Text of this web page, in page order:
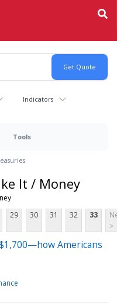
Indicators
Tools
It / Money
29 30 31 32 33
>
Americans